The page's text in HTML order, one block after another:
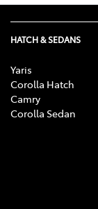
HATCH & SEDANS
Yaris
Corolla Hatch
Camry
Corolla Sedan